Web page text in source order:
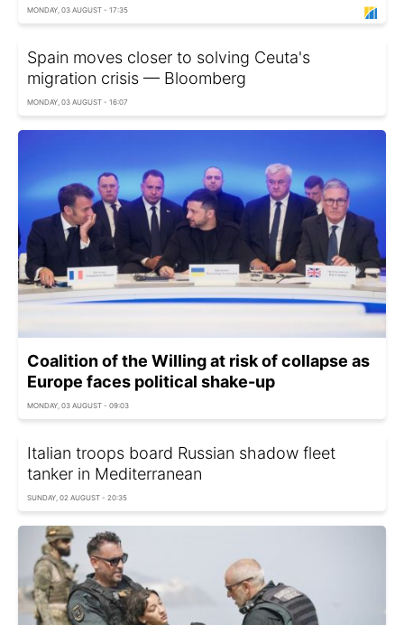
MONDAY, 03 AUGUST - 17:35
Spain moves closer to solving Ceuta's
migration crisis — Bloomberg
MONDAY, 03 AUGUST - 16:07
Coalition of the Willing at risk of collapse as
Europe faces political shake-up
MONDAY, 03 AUGUST - 09:03
Italian troops board Russian shadow fleet
tanker in Mediterranean
SUNDAY, 02 AUGUST - 20:35